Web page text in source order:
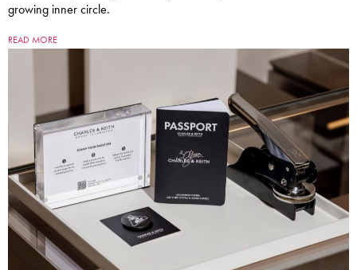
growing inner circle.
READ MORE